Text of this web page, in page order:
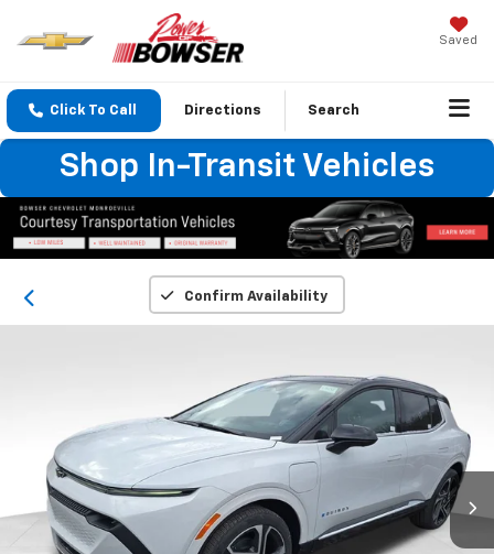
Saved
Click To Call Directions Search
Shop In-Transit Vehicles
Confirm Availability